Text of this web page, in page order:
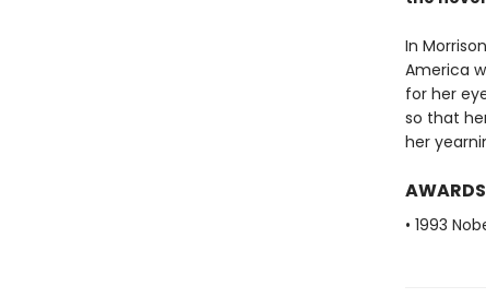
In
America
for her
so that
her
AWARDS
• 1993